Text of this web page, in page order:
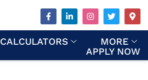
CALCULATORS
MORE
APPLY NOW